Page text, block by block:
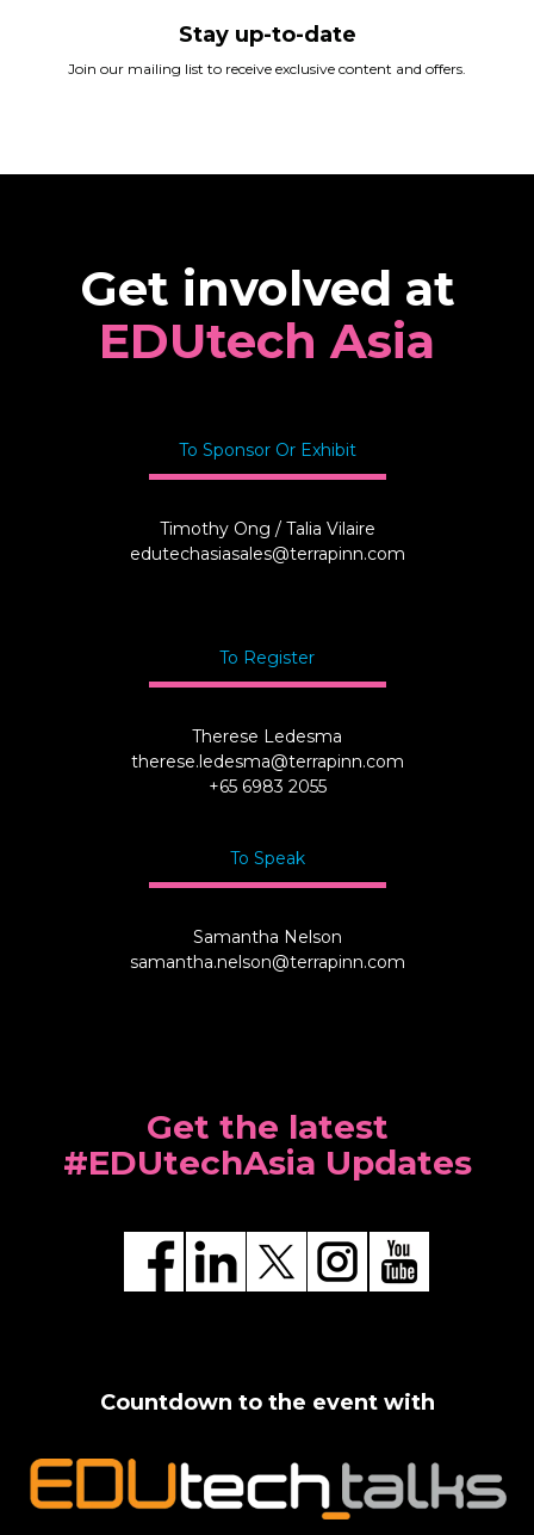
Stay up-to-date
Join our mailing list to receive exclusive content and offers.
Get involved at
EDUtech Asia
To Sponsor Or Exhibit
Timothy Ong / Talia Vilaire
edutechasiasales@terrapinn.com
To Register
Therese Ledesma
therese.ledesma@terrapinn.com
+65 6983 2055
To Speak
Samantha Nelson
samantha.nelson@terrapinn.com
Get the latest
#EDUtechAsia Updates
Countdown to the event with